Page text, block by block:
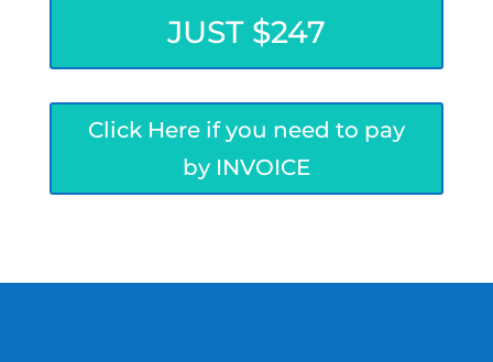
JUST $247
Click Here if you need to pay
by INVOICE